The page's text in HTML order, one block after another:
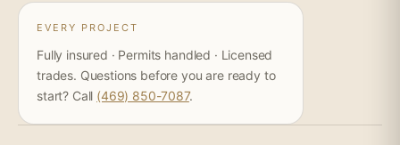
EVERY PROJECT
Fully insured · Permits handled · Licensed
trades. Questions before you are ready to
start? Call (469) 850-7087.